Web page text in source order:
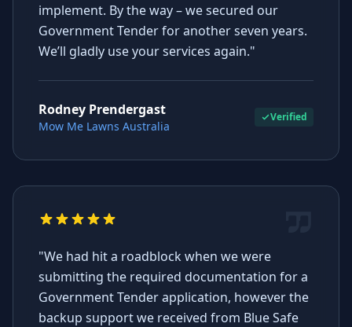
implement. By the way – we secured our
Government Tender for another seven years.
We’ll gladly use your services again."
Rodney Prendergast
Mow Me Lawns Australia
Verified
"We had hit a roadblock when we were
submitting the required documentation for a
Government Tender application, however the
backup support we received from Blue Safe